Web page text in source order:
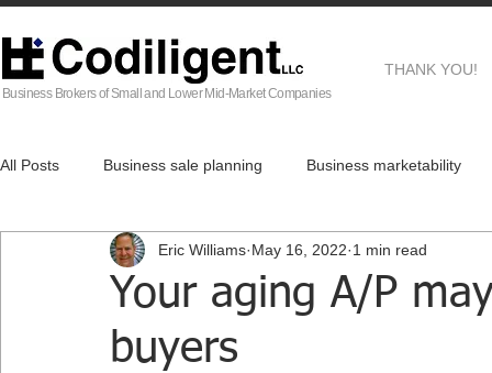
Business Brokers of Small and Lower Mid-Market Companies
THANK YOU!
All Posts Business sale planning Business marketability
Business Brokers Business sale process
Real Estate
Your aging A/P
buyers
Eric Williams May 16, 2022 1 min read